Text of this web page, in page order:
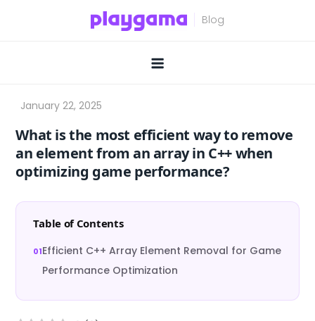
What is the most efficient way to remove
an element from an array in C++ when
optimizing game performance?
Table of Contents
Efficient C++ Array Element Removal for Game
Performance Optimization